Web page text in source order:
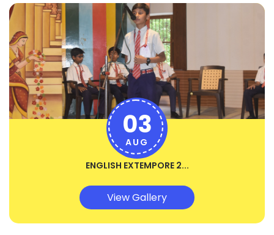
ENGLISH EXTEMPORE 2...
03
AUG
View Gallery